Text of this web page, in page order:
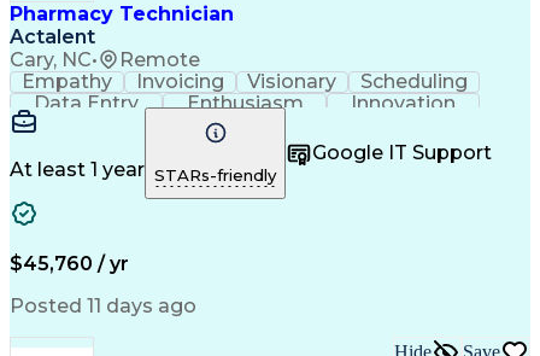
Pharmacy Technician
Actalent
Cary, NC• Remote
Empathy Invoicing Visionary
Scheduling
Data Entry
Enthusiasm
Innovation
Communication
Inbound Calls
Detail Oriented Professionalism
Customer Service
Customer Support
Business Metrics
Customer Inquiries
Pharmacy Operations
Workflow Management
Information Systems
Medical Prescription
Call Center Experience
At least 1 year STARs-friendly
Google IT Support
$45,760 / yr
Posted 11 days ago
Hide Save